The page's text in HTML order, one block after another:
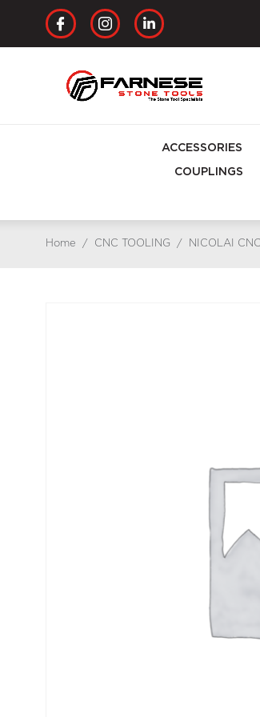
ACCESSORIES
COUPLINGS
Home / CNC TOOLING / NICOLAI